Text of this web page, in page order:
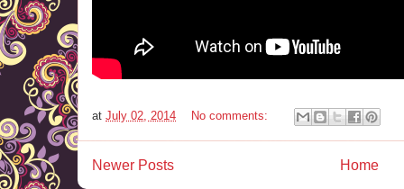
at July 02, 2014 No comments:
Newer Posts Home